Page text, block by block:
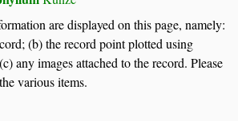
are displayed on this page, namely:
(b) the record point plotted using
any images attached to the record. Please
various items.